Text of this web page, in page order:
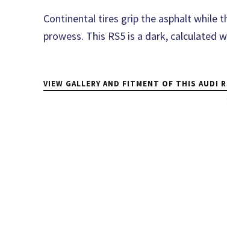
Continental tires grip the asphalt while
prowess. This RS5 is a dark, calculated
VIEW GALLERY AND FITMENT OF THIS AUDI